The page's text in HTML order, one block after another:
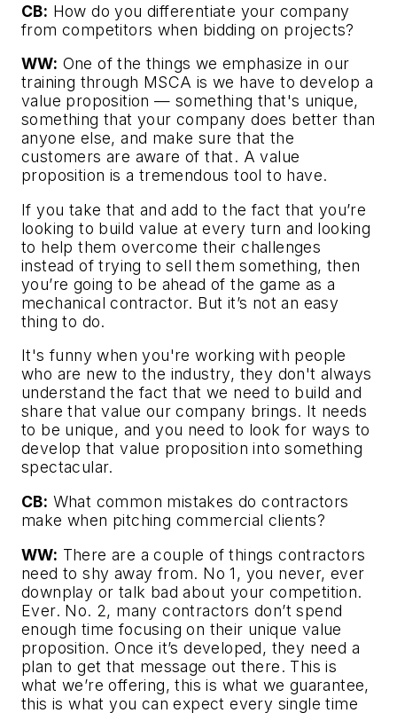
CB: How do you differentiate your company
from competitors when bidding on projects?
WW: One of the things we emphasize in our
training through MSCA is we have to develop a
value proposition — something that's unique,
something that your company does better than
anyone else, and make sure that the
customers are aware of that. A value
proposition is a tremendous tool to have.
If you take that and add to the fact that you’re
looking to build value at every turn and looking
to help them overcome their challenges
instead of trying to sell them something, then
you’re going to be ahead of the game as a
mechanical contractor. But it’s not an easy
thing to do.
It's funny when you're working with people
who are new to the industry, they don't always
understand the fact that we need to build and
share that value our company brings. It needs
to be unique, and you need to look for ways to
develop that value proposition into something
spectacular.
CB: What common mistakes do contractors
make when pitching commercial clients?
WW: There are a couple of things contractors
need to shy away from. No 1, you never, ever
downplay or talk bad about your competition.
Ever. No. 2, many contractors don’t spend
enough time focusing on their unique value
proposition. Once it’s developed, they need a
plan to get that message out there. This is
what we’re offering, this is what we guarantee,
this is what you can expect every single time